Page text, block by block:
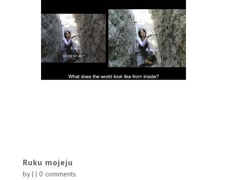
Ruku mojeju
by| | 0 comments